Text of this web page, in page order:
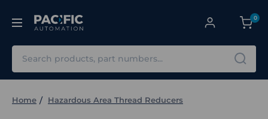
0
Home Hazardous Area Thread Reducers